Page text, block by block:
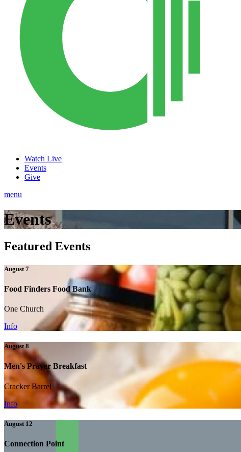
Watch Live
Events
Give
menu
Events
Featured Events
August 7
Food Finders Food Bank
One Church
Info
August 8
Men's Prayer Breakfast
Cracker Barrel
Info
August 12
Connection Point